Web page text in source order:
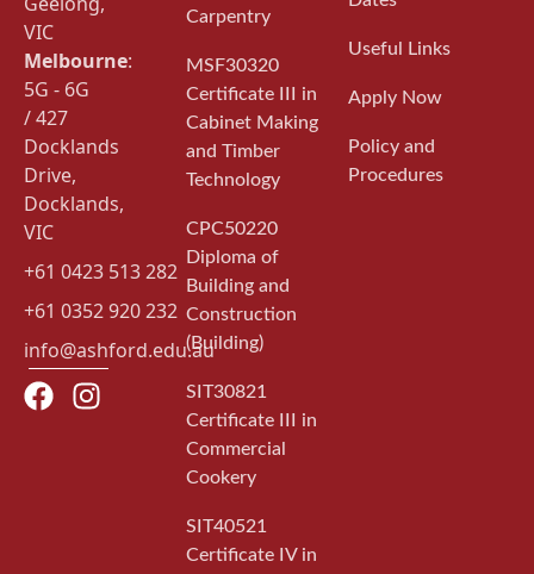
VIC
Melbourne:
5G - 6G
/ 427
Docklands
Drive,
Docklands,
VIC
+61 0423 513 282
+61 0352 920 232
info@ashford.edu.au
Carpentry
MSF30320
Certificate III in
Cabinet Making
and Timber
Technology
CPC50220
Diploma of
Building and
Construction
(Building)
SIT30821
Certificate III in
Commercial
Cookery
SIT40521
Certificate IV in
Useful Links
Apply Now
Policy and
Procedures